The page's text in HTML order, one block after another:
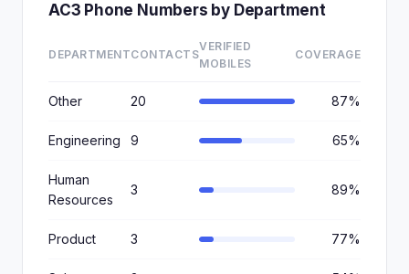
AC3 Phone Numbers by Department
DEPARTMENTCONTACTS
VERIFIED
MOBILES
COVERAGE
Other 20 87%
Engineering 9 65%
Human
Resources
3 89%
Product 3 77%